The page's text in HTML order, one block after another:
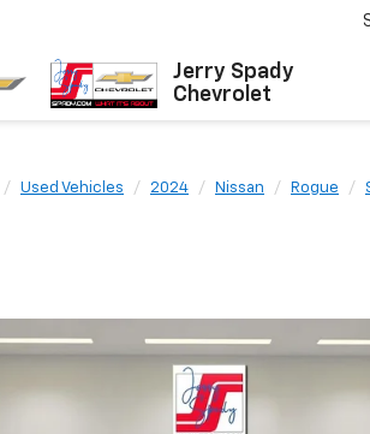
Jerry Spady
Chevrolet
Used Vehicles 2024 Nissan Rogue